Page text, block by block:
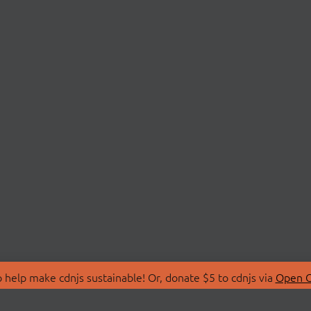
make cdnjs sustainable! Or, donate $5 to cdnjs via Open